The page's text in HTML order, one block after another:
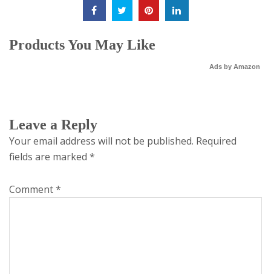
Products You May Like
Ads by Amazon
Leave a Reply
Your email address will not be published. Required
fields are marked *
Comment*